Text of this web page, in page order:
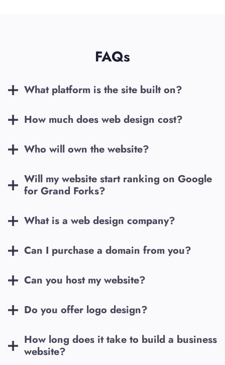
FAQs
What platform is the site built on?
How much does web design cost?
Who will own the website?
Will my website start ranking on Google
for Grand Forks?
What is a web design company?
Can I purchase a domain from you?
Can you host my website?
Do you offer logo design?
How long does it take to build a business
website?